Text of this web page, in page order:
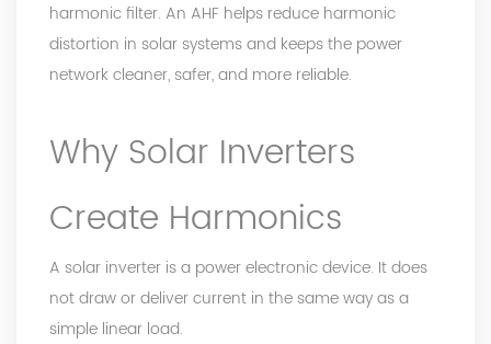
harmonic filter. An AHF helps reduce harmonic
distortion in solar systems and keeps the power
network cleaner, safer, and more reliable.
Why Solar Inverters
Create Harmonics
A solar inverter is a power electronic device. It does
not draw or deliver current in the same way as a
simple linear load.